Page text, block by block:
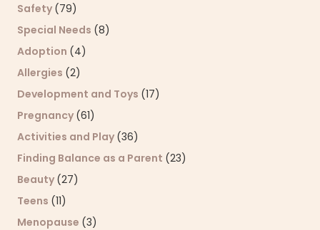
Safety (79)
Special Needs (8)
Adoption (4)
Allergies (2)
Development and Toys (17)
Pregnancy (61)
Activities and Play (36)
Finding Balance as a Parent (23)
Beauty (27)
Teens (11)
Menopause (3)